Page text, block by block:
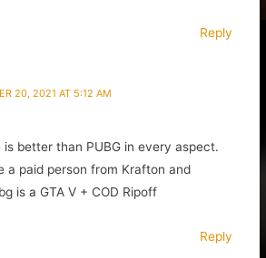
Reply
20, 2021 AT 5:12 AM
is better than PUBG in every aspect.
a paid person from Krafton and
is a GTA V + COD Ripoff
Reply